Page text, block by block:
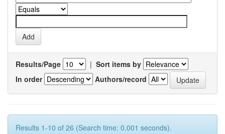
Results/Page | Sort items by
In order
Authors/record
Results 1-10 of 26 (Search time: 0.001 seconds).